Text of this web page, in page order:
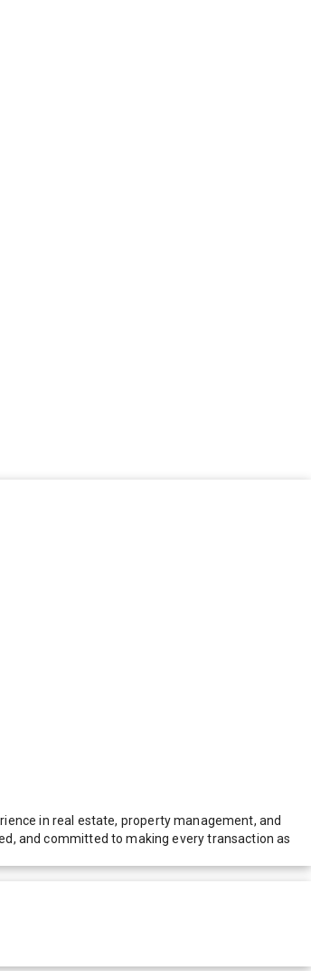
in real estate, property management, and
and committed to making every transaction as